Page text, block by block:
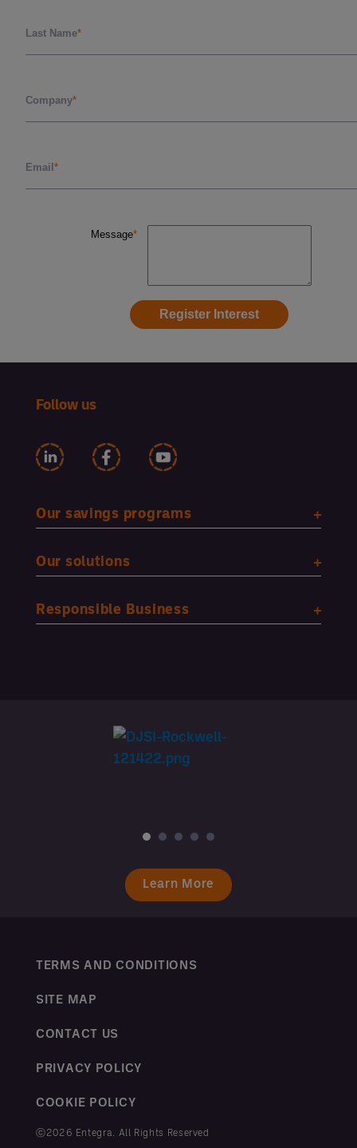
Follow us
Our savings programs
Our solutions
Responsible Business
Learn More
TERMS AND CONDITIONS
SITE MAP
CONTACT US
PRIVACY POLICY
COOKIE POLICY
ⓒ2026 Entegra. All Rights Reserved